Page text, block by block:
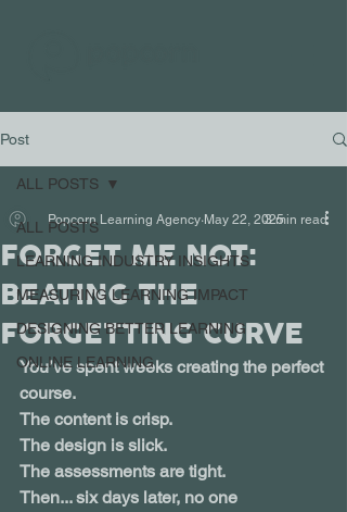
Post
ALL POSTS
LEARNING INDUSTRY INSIGHTS
MEASURING LEARNING IMPACT
DESIGNING BETTER LEARNING
ONLINE LEARNING
ALL POSTS
FORGET ME NOT:
BEATING THE
FORGETTING CURVE
Popcorn Learning Agency May 22, 20253 min read
You’ve spent weeks creating the perfect
course.
The content is crisp.
The design is slick.
The assessments are tight.
Then... six days later, no one